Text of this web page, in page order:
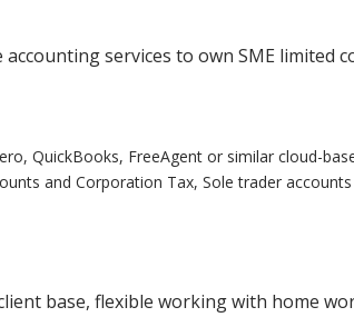
services to own SME limited
QuickBooks, FreeAgent or similar cloud-
and Corporation Tax, Sole trader
base, flexible working with home